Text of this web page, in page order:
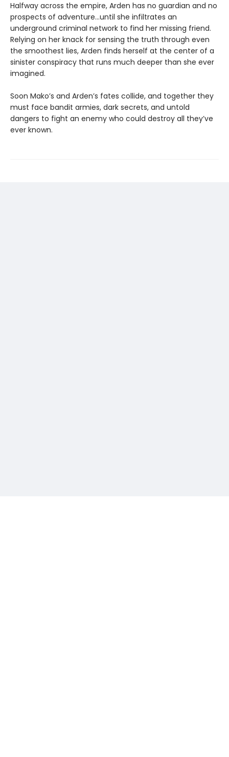
Halfway across the empire, Arden has no guardian and no
prospects of adventure…until she infiltrates an
underground criminal network to find her missing friend.
Relying on her knack for sensing the truth through even
the smoothest lies, Arden finds herself at the center of a
sinister conspiracy that runs much deeper than she ever
imagined.
Soon Mako’s and Arden’s fates collide, and together they
must face bandit armies, dark secrets, and untold
dangers to fight an enemy who could destroy all they’ve
ever known.